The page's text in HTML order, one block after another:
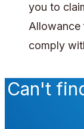
you to
Allowance
comply
Can't